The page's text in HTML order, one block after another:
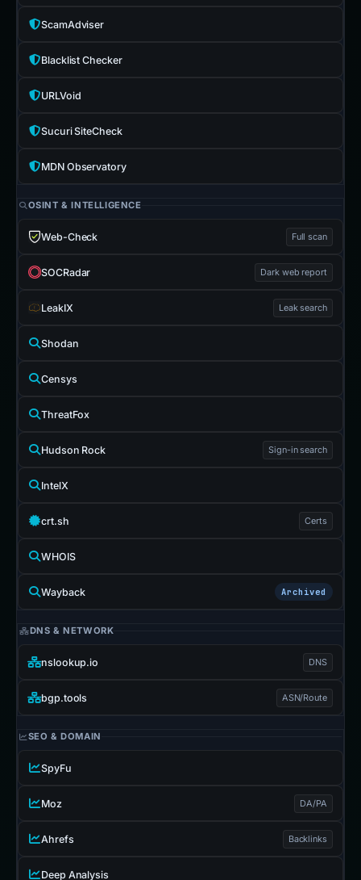
ScamAdviser
Blacklist Checker
URLVoid
Sucuri SiteCheck
MDN Observatory
OSINT & INTELLIGENCE
Web-Check Full scan
SOCRadar Dark web report
LeakIX Leak search
Shodan
Censys
ThreatFox
Hudson Rock Sign-in search
IntelX
crt.sh Certs
WHOIS
Wayback Archived
DNS & NETWORK
nslookup.io DNS
bgp.tools ASN/Route
SEO & DOMAIN
SpyFu
Moz DA/PA
Ahrefs Backlinks
Deep Analysis